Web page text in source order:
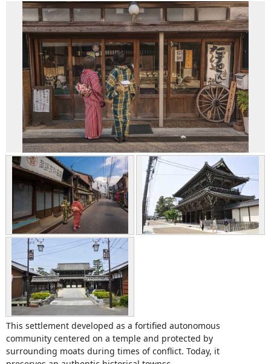
This settlement developed as a fortified autonomous
community centered on a temple and protected by
surrounding moats during times of conflict. Today, it